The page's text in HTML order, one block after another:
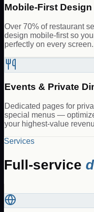
Mobile-First Design
Over 70% of restaurant
design mobile-first so
perfectly on every screen.
Events & Private
Dedicated pages for
special menus —
your highest-value
Services
Full-service